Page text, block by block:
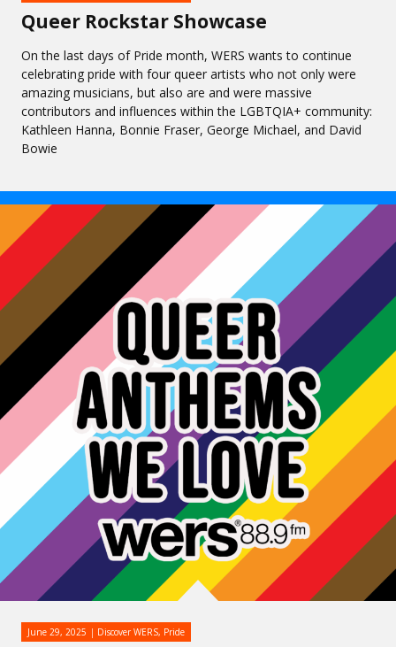
Queer Rockstar Showcase
On the last days of Pride month, WERS wants to continue
celebrating pride with four queer artists who not only were
amazing musicians, but also are and were massive
contributors and influences within the LGBTQIA+ community:
Kathleen Hanna, Bonnie Fraser, George Michael, and David
Bowie
June 29, 2025 Discover WERS, Pride